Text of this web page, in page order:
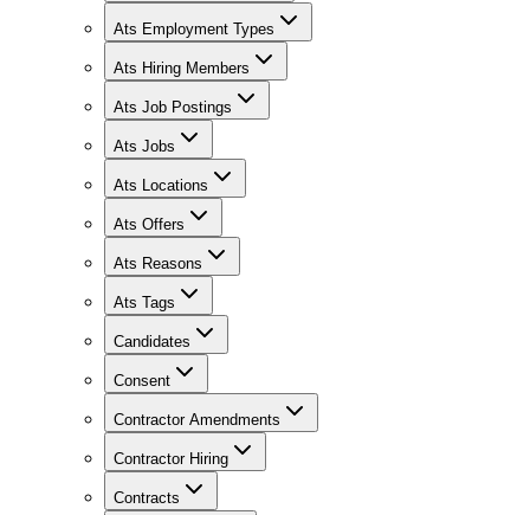
Ats Employment Types
Ats Hiring Members
Ats Job Postings
Ats Jobs
Ats Locations
Ats Offers
Ats Reasons
Ats Tags
Candidates
Consent
Contractor Amendments
Contractor Hiring
Contracts